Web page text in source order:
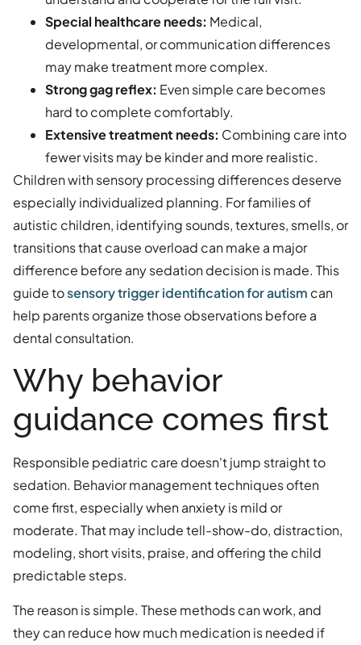
Special healthcare needs: Medical,
developmental, or communication differences
may make treatment more complex.
Strong gag reflex: Even simple care becomes
hard to complete comfortably.
Extensive treatment needs: Combining care into
fewer visits may be kinder and more realistic.
Children with sensory processing differences deserve
especially individualized planning. For families of
autistic children, identifying sounds, textures, smells, or
transitions that cause overload can make a major
difference before any sedation decision is made. This
guide tosensory trigger identification for autism can
help parents organize those observations before a
dental consultation.
Why behavior
guidance comes first
Responsible pediatric care doesn't jump straight to
sedation. Behavior management techniques often
come first, especially when anxiety is mild or
moderate. That may include tell-show-do, distraction,
modeling, short visits, praise, and offering the child
predictable steps.
The reason is simple. These methods can work, and
they can reduce how much medication is needed if